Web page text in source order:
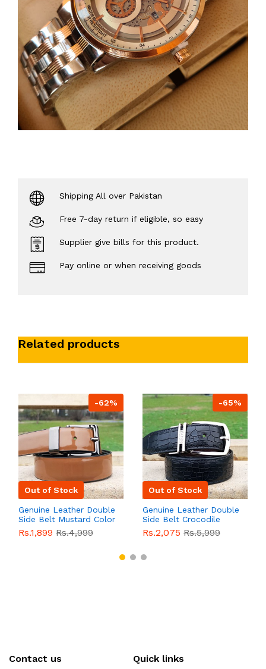
Shipping All over Pakistan
Free 7-day return if eligible, so easy
Supplier give bills for this product.
Pay online or when receiving goods
Related products
-62%
Out of Stock
Genuine Leather Double
Side Belt Mustard Color
With Buckle For Men
QBL055 Sale
Rs.1,899 Rs.4,999
-65%
Out of Stock
Genuine Leather Double
Side Belt Crocodile
Style With Buckle For
Men QBL054Sale
Rs.2,075 Rs.5,999
Contact us Quick links